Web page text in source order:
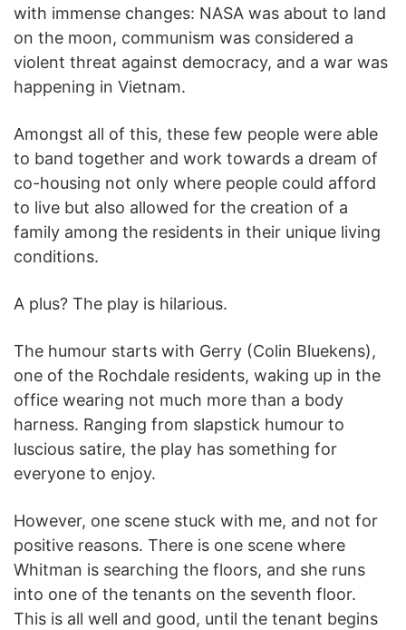
with immense changes: NASA was about to land
on the moon, communism was considered a
violent threat against democracy, and a war was
happening in Vietnam.
Amongst all of this, these few people were able
to band together and work towards a dream of
co-housing not only where people could afford
to live but also allowed for the creation of a
family among the residents in their unique living
conditions.
A plus? The play is hilarious.
The humour starts with Gerry (Colin Bluekens),
one of the Rochdale residents, waking up in the
office wearing not much more than a body
harness. Ranging from slapstick humour to
luscious satire, the play has something for
everyone to enjoy.
However, one scene stuck with me, and not for
positive reasons. There is one scene where
Whitman is searching the floors, and she runs
into one of the tenants on the seventh floor.
This is all well and good, until the tenant begins